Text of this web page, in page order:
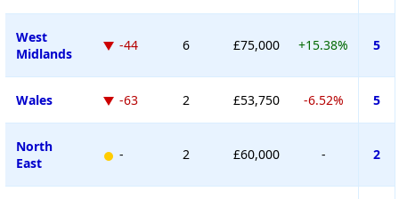
West
Midlands
-44 6 £75,000 +15.38% 5
Wales -63 2 £53,750 -6.52% 5
North
East
- 2 £60,000 - 2